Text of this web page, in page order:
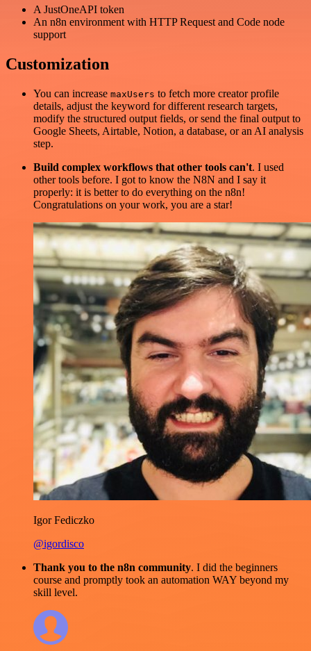
A JustOneAPI token
An n8n environment with HTTP Request and Code node
support
Customization
You can increase maxUsers to fetch more creator profile
details, adjust the keyword for different research targets,
modify the structured output fields, or send the final output to
Google Sheets, Airtable, Notion, a database, or an AI analysis
step.
Build complex workflows that other tools can't. I used
other tools before. I got to know the N8N and I say it
properly: it is better to do everything on the n8n!
Congratulations on your work, you are a star!
Igor Fediczko
@igordisco
Thank you to the n8n community. I did the beginners
course and promptly took an automation WAY beyond my
skill level.